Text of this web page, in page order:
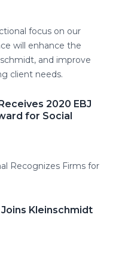
focus on our
will enhance the
and improve
client needs.
2020 EBJ
for Social
Recognizes Firms for
Kleinschmidt